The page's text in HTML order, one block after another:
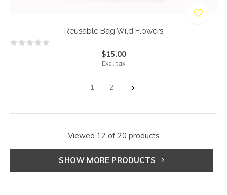
Reusable Bag Wild Flowers
$15.00
Excl. tax
1 2
Viewed 12 of 20 products
SHOW MORE PRODUCTS